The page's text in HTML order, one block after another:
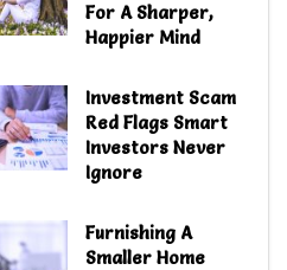
For A Sharper,
Happier Mind
Investment Scam
Red Flags Smart
Investors Never
Ignore
Furnishing A
Smaller Home